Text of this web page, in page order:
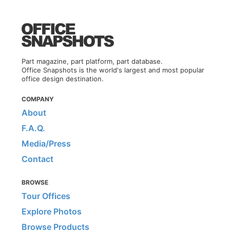
Part magazine, part platform, part database.
Office Snapshots is the world's largest and most popular
office design destination.
COMPANY
About
F.A.Q.
Media/Press
Contact
BROWSE
Tour Offices
Explore Photos
Browse Products